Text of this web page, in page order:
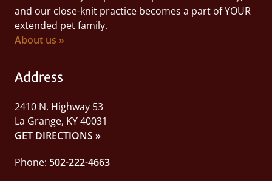
and our close-knit practice becomes a part of YOUR
extended pet family.
About us »
Address
2410 N. Highway 53
La Grange, KY 40031
GET DIRECTIONS »
Phone: 502-222-4663